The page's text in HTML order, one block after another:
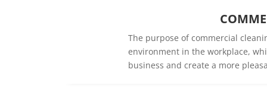
The purpose of commercial
environment in the workplace,
business and create a more